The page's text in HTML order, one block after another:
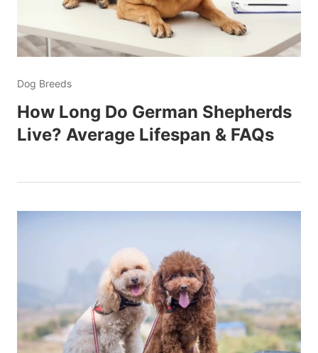
Dog Breeds
How Long Do German Shepherds
Live? Average Lifespan & FAQs